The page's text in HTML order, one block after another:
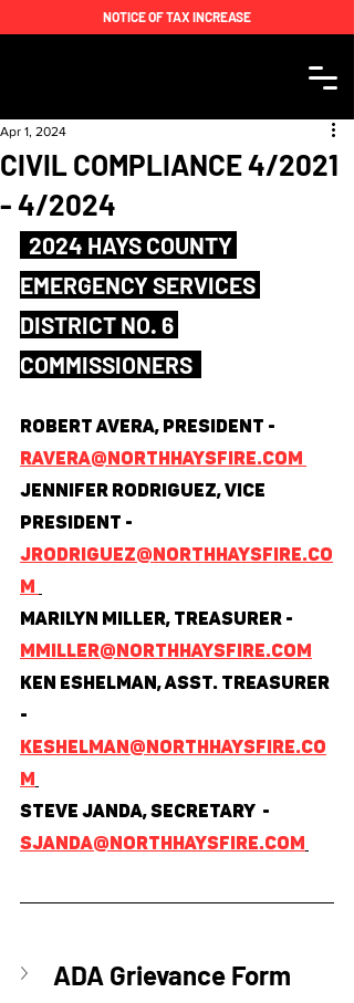
NOTICE OF TAX INCREASE
CIVIL COMPLIANCE 4/2021
- 4/2024
Apr 1, 2024
EMERGENCY SERVICES
DISTRICT NO. 6
COMMISSIONERS
Robert Avera, President -
ravera@northhaysfire.com
Jennifer Rodriguez, Vice
President -
jrodriguez@northhaysfire.co
m
Marilyn Miller, Treasurer -
mmiller@northhaysfire.com
Ken Eshelman, Asst. Treasurer
-
keshelman@northhaysfire.co
m
Steve Janda, Secretary  -
sjanda@northhaysfire.com
ADA Grievance Form